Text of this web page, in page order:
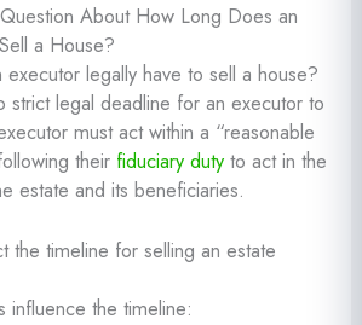
About How Long Does an
a House?
legally have to sell a house?
strict legal deadline for an executor to
must act within a “reasonable
their fiduciary duty to act in the
estate and its beneficiaries.
the timeline for selling an estate
influence the timeline: